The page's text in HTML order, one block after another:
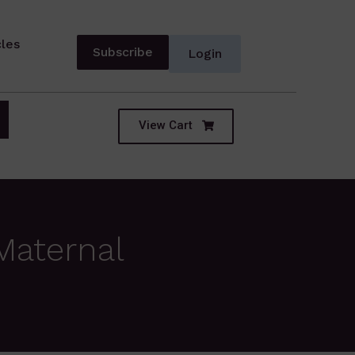
Subscribe Login
View Cart